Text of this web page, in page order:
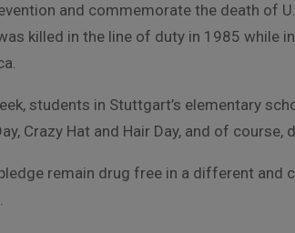
and commemorate the death of
killed in the line of duty in 1985 while
students in Stuttgart’s elementary
Crazy Hat and Hair Day, and of course,
remain drug free in a different and